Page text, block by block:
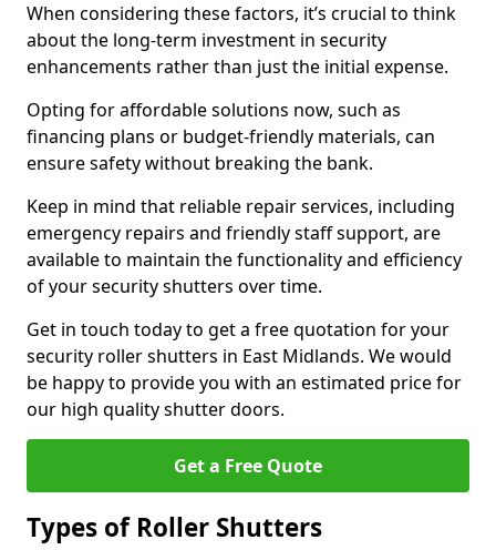
When considering these factors, it’s crucial to think
about the long-term investment in security
enhancements rather than just the initial expense.
Opting for affordable solutions now, such as
financing plans or budget-friendly materials, can
ensure safety without breaking the bank.
Keep in mind that reliable repair services, including
emergency repairs and friendly staff support, are
available to maintain the functionality and efficiency
of your security shutters over time.
Get in touch today to get a free quotation for your
security roller shutters in East Midlands. We would
be happy to provide you with an estimated price for
our high quality shutter doors.
Get a Free Quote
Types of Roller Shutters